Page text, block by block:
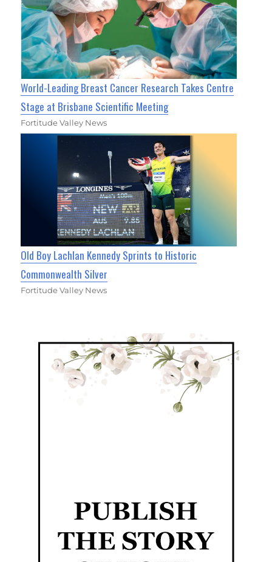
World-Leading Breast Cancer Research Takes Centre
Stage at Brisbane Scientific Meeting
Fortitude Valley News
Old Boy Lachlan Kennedy Sprints to Historic
Commonwealth Silver
Fortitude Valley News